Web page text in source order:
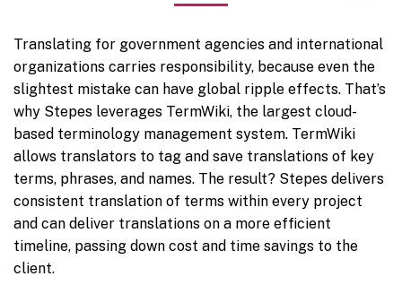
Translating for government agencies and international
organizations carries responsibility, because even the
slightest mistake can have global ripple effects. That’s
why Stepes leverages TermWiki, the largest cloud-
based terminology management system. TermWiki
allows translators to tag and save translations of key
terms, phrases, and names. The result? Stepes delivers
consistent translation of terms within every project
and can deliver translations on a more efficient
timeline, passing down cost and time savings to the
client.